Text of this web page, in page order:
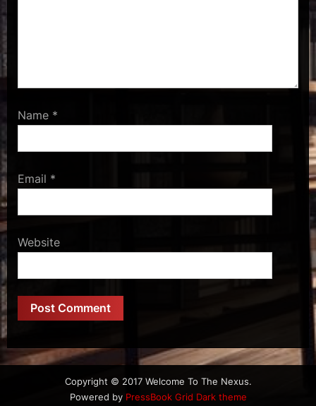
Name *
Email *
Website
Copyright © 2017 Welcome To The Nexus.
Powered by PressBook Grid Dark theme